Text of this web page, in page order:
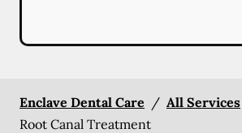
Enclave Dental Care / All Services
Root Canal Treatment